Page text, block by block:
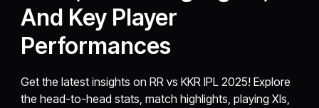
And Key Player
Performances
Get the latest insights on RR vs KKR IPL 2025! Explore
the head-to-head stats, match highlights, playing XIs,